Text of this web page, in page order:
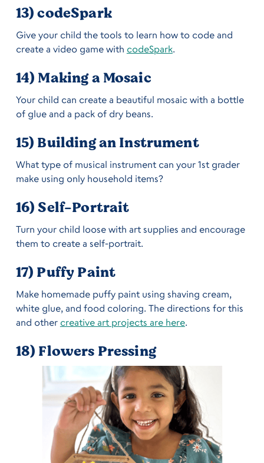
13) codeSpark
Give your child the tools to learn how to code and
create a video game with codeSpark.
14) Making a Mosaic
Your child can create a beautiful mosaic with a bottle
of glue and a pack of dry beans.
15) Building an Instrument
What type of musical instrument can your 1st grader
make using only household items?
16) Self-Portrait
Turn your child loose with art supplies and encourage
them to create a self-portrait.
17) Puffy Paint
Make homemade puffy paint using shaving cream,
white glue, and food coloring. The directions for this
and other creative art projects are here.
18) Flowers Pressing